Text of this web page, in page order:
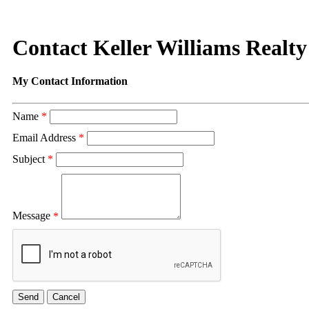
Contact Keller Williams
My Contact Information
Name *
Email Address *
Subject *
Message *